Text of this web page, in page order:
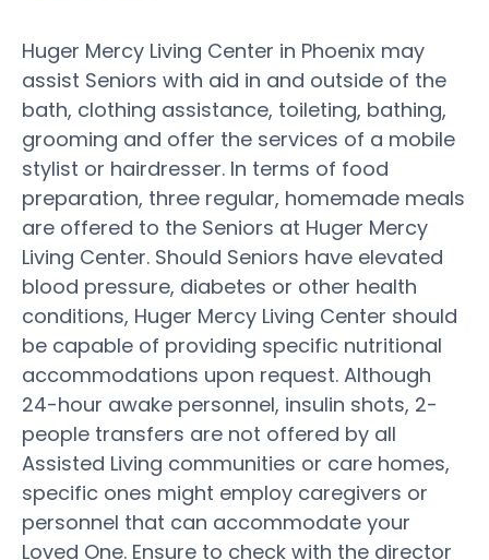
Huger Mercy Living Center in Phoenix may
assist Seniors with aid in and outside of the
bath, clothing assistance, toileting, bathing,
grooming and offer the services of a mobile
stylist or hairdresser. In terms of food
preparation, three regular, homemade meals
are offered to the Seniors at Huger Mercy
Living Center. Should Seniors have elevated
blood pressure, diabetes or other health
conditions, Huger Mercy Living Center should
be capable of providing specific nutritional
accommodations upon request. Although
24-hour awake personnel, insulin shots, 2-
people transfers are not offered by all
Assisted Living communities or care homes,
specific ones might employ caregivers or
personnel that can accommodate your
Loved One. Ensure to check with the director